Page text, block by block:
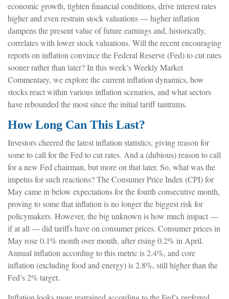
economic growth, tighten financial conditions, drive interest rates
higher and even restrain stock valuations — higher inflation
dampens the present value of future earnings and, historically,
correlates with lower stock valuations. Will the recent encouraging
reports on inflation convince the Federal Reserve (Fed) to cut rates
sooner rather than later? In this week’s Weekly Market
Commentary, we explore the current inflation dynamics, how
stocks react within various inflation scenarios, and what sectors
have rebounded the most since the initial tariff tantrums.
How Long Can This Last?
Investors cheered the latest inflation statistics, giving reason for
some to call for the Fed to cut rates. And a (dubious) reason to call
for a new Fed chairman, but more on that later. So, what was the
impetus for such reactions? The Consumer Price Index (CPI) for
May came in below expectations for the fourth consecutive month,
proving to some that inflation is no longer the biggest risk for
policymakers. However, the big unknown is how much impact —
if at all — did tariffs have on consumer prices. Consumer prices in
May rose 0.1% month over month, after rising 0.2% in April.
Annual inflation according to this metric is 2.4%, and core
inflation (excluding food and energy) is 2.8%, still higher than the
Fed’s 2% target.